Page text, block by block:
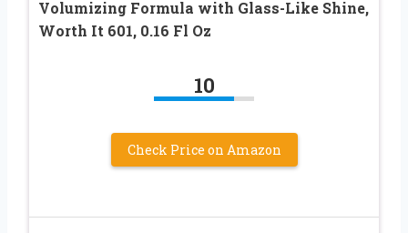
Volumizing Formula with Glass-Like Shine,
Worth It 601, 0.16 Fl Oz
10
Check Price on Amazon